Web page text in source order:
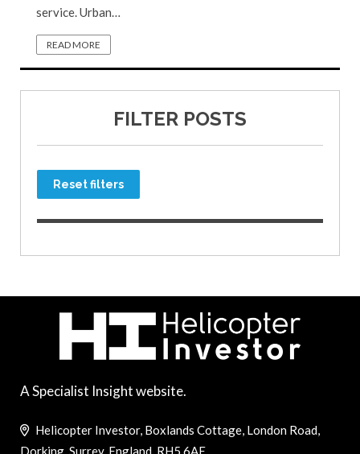
service. Urban…
READ MORE
FILTER POSTS
Reset filters
A Specialist Insight website.
Helicopter Investor, Boxlands Cottage, London Road,
Dorking, Surrey, England, RH5 6AE